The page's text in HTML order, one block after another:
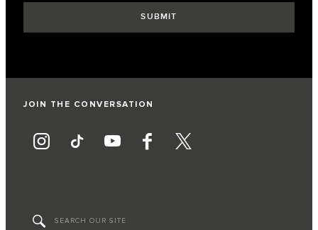
JOIN THE CONVERSATION